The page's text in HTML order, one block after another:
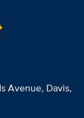
Avenue, Davis,